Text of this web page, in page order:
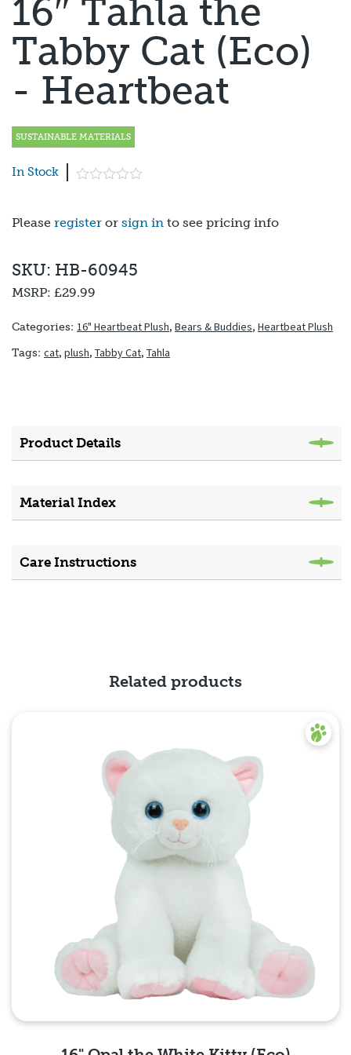
16″ Tahla the
Tabby Cat (Eco)
- Heartbeat
SUSTAINABLE MATERIALS
In Stock
Please register or sign in to see pricing info
SKU: HB-60945
MSRP: £29.99
Categories: 16" Heartbeat Plush, Bears & Buddies, Heartbeat Plush
Tags: cat, plush, Tabby Cat, Tahla
Product Details
Material Index
Care Instructions
Related products